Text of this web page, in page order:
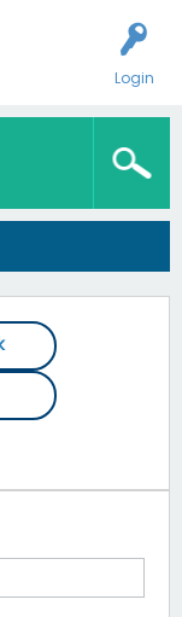
Login